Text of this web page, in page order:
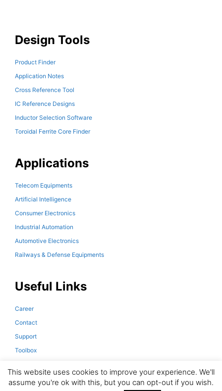
Design Tools
Product Finder
Application Notes
Cross Reference Tool
IC Reference Designs
Inductor Selection Software
Toroidal Ferrite Core Finder
Applications
Telecom Equipments
Artificial Intelligence
Consumer Electronics
Industrial Automation
Automotive Electronics
Railways & Defense Equipments
Useful Links
Career
Contact
Support
Toolbox
This website uses cookies to improve your experience. We'll
assume you're ok with this, but you can opt-out if you wish.